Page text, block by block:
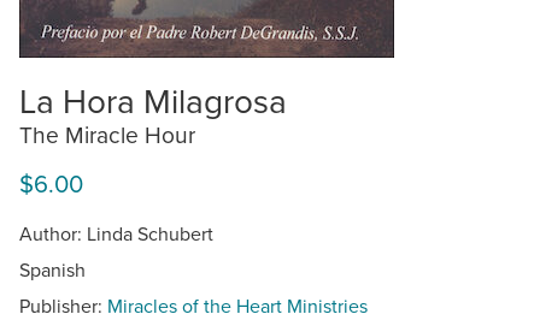
La Hora Milagrosa
The Miracle Hour
$6.00
Author: Linda Schubert
Spanish
Publisher: Miracles of the Heart Ministries